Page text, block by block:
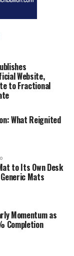
and speed
lung
airway
asthma
expel air
may indicate
tests (such as
allergens that
symptoms.
is used when
is an agent
is
asthma is
Website,
to Fractional
What Reignited
to Its Own Desk
Mats
Momentum as
Completion